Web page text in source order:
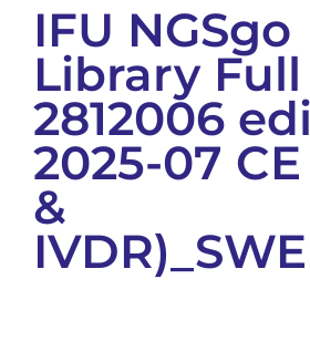
Get support
IFU NGSgo
Library
2812006
2025-07
&